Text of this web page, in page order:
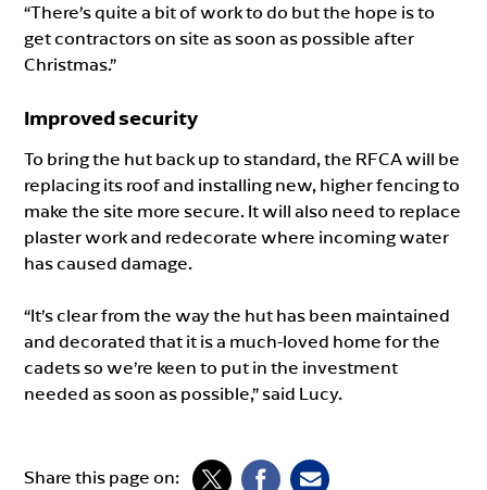
“There’s quite a bit of work to do but the hope is to
get contractors on site as soon as possible after
Christmas.”
Improved security
To bring the hut back up to standard, the RFCA will be
replacing its roof and installing new, higher fencing to
make the site more secure. It will also need to replace
plaster work and redecorate where incoming water
has caused damage.
“It’s clear from the way the hut has been maintained
and decorated that it is a much-loved home for the
cadets so we’re keen to put in the investment
needed as soon as possible,” said Lucy.
Share this page on: